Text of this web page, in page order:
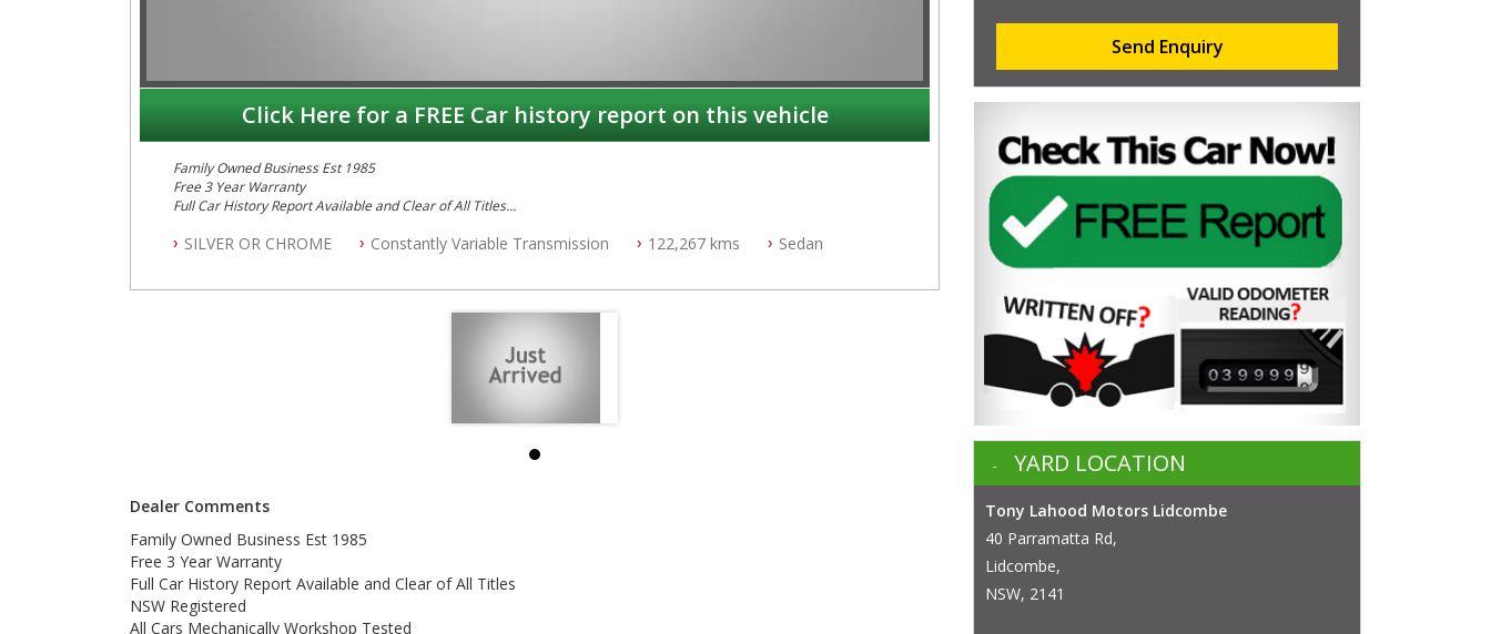
Click Here for a FREE Car history report on this vehicle
Family Owned Business Est 1985
Free 3 Year Warranty
Full Car History Report Available and Clear of All Titles
All Cars Mechanically Workshop Tested
SILVER OR CHROME Constantly Variable Transmission 122,267 kms Sedan
Dealer Comments
Family Owned Business Est 1985
Free 3 Year Warranty
Full Car History Report Available and Clear of All Titles
NSW Registered
All Cars Mechanically Workshop Tested
Send Enquiry
YARD LOCATION
Tony Lahood Motors Lidcombe
40 Parramatta Rd,
Lidcombe,
NSW, 2141